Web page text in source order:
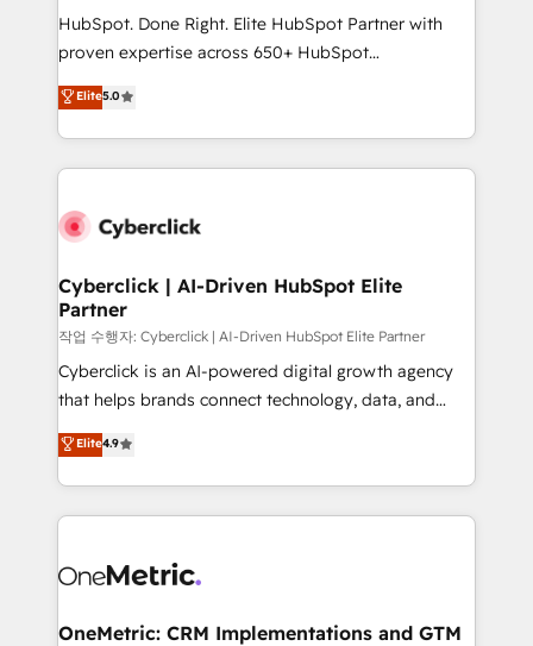
architecture, AI enablement, and strategic marketing,
delivered through our proprietary FLAIR framework
Partner and ISO 27001:2022 certified consultancy,
we blend strategy, creativity, and technology to help
HubSpot. Done Right. Elite HubSpot Partner with
proven expertise across 650+ HubSpot
implementations. With 12+ years of HubSpot
experience, we help you use the HubSpot platform
to its fullest capacity, improve your current HubSpot
website, or build your new one.
Elite5.0
Cyberclick | AI-Driven HubSpot Elite
Partner
작업 수행자: Cyberclick | AI-Driven HubSpot Elite Partner
Cyberclick is an AI-powered digital growth agency
that helps brands connect technology, data, and
creativity to achieve measurable results. Founded in
Barcelona and operating across Spain, LATAM, and
the UK, we support global companies in building
smarter marketing, sales, and customer success
Iberia (Spain & Portugal), we combine human insight
growth. Our multidisciplinary team designs solutions
Elite4.9
OneMetric: CRM Implementations and GTM